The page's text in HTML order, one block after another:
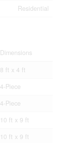
Residential
Dimensions
8 ft x 4 ft
4-Piece
4-Piece
10 ft x 9 ft
10 ft x 9 ft